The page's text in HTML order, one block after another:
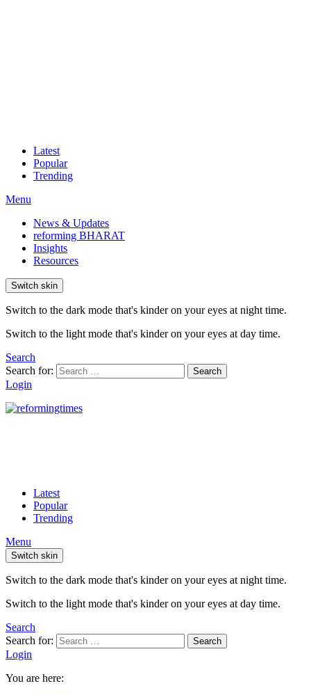
Latest
Popular
Trending
Menu
News & Updates
reforming BHARAT
Insights
Resources
Switch skin
Switch to the dark mode that's kinder on your eyes at night time.
Switch to the light mode that's kinder on your eyes at day time.
Search
Search for:
Search
Login
Latest
Popular
Trending
Menu
Switch skin
Switch to the dark mode that's kinder on your eyes at night time.
Switch to the light mode that's kinder on your eyes at day time.
Search
Search for:
Search
Login
You are here: